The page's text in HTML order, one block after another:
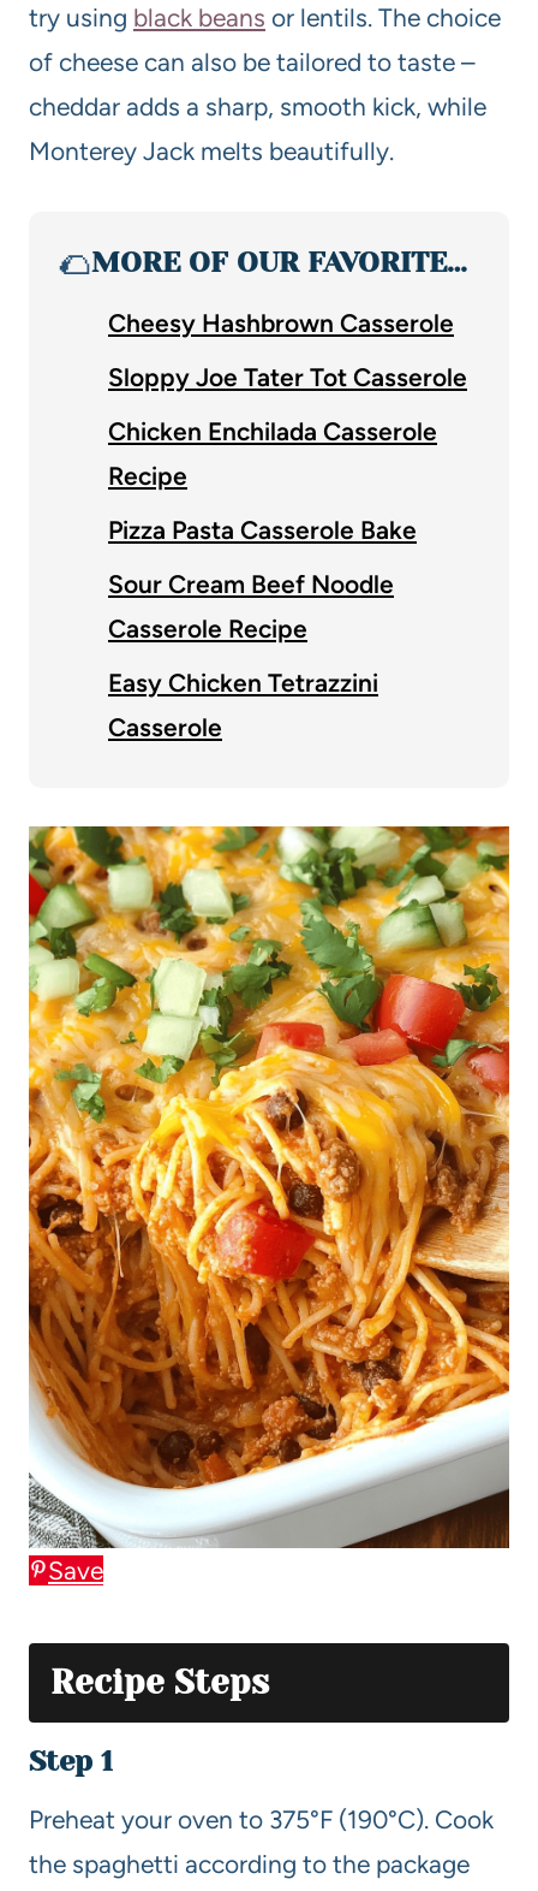
try using black beans or lentils. The choice
of cheese can also be tailored to taste –
cheddar adds a sharp, smooth kick, while
Monterey Jack melts beautifully.
🌮MORE OF OUR FAVORITE…
Cheesy Hashbrown Casserole
Sloppy Joe Tater Tot Casserole
Chicken Enchilada Casserole
Recipe
Pizza Pasta Casserole Bake
Sour Cream Beef Noodle
Casserole Recipe
Easy Chicken Tetrazzini
Casserole
Save
Recipe Steps
Step 1
Preheat your oven to 375°F (190°C). Cook
the spaghetti according to the package